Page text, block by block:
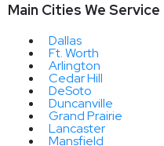
Main Cities We Service
Dallas
Ft. Worth
Arlington
Cedar Hill
DeSoto
Duncanville
Grand Prairie
Lancaster
Mansfield